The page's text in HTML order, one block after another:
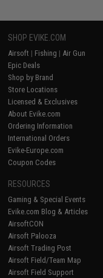
SHOP EVIKE.COM
Airsoft | Fishing | Air Gun
Epic Deals
Shop by Brand
Store Locations
Licensed & Exclusives
About Evike.com
Ordering Information
International Orders
Evike-Europe.com
Coupon Codes
RESOURCES
Gaming & Special Events
Evike.com Blog & Articles
AirsoftCON
Airsoft Palooza
Airsoft Trading Post
Airsoft Field/Team Map
Airsoft Field Support